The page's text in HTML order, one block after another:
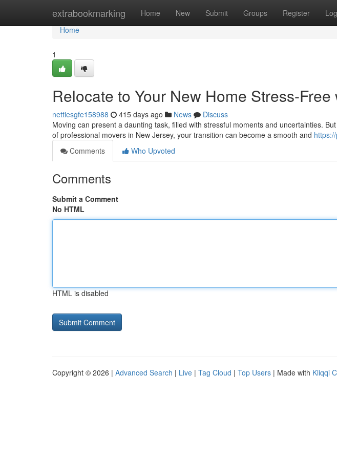
extrabookmarking Home New Submit Groups Register
Home
Home
1
Relocate to Your New Home Stress-Free
nettiesgfe158988 415 days ago News
Discuss
Moving can present a daunting task, filled with stressful moments and uncertainties.
of professional movers in New Jersey, your transition can become a smooth and
Comments
Who Upvoted
Comments
Submit a Comment
No HTML
HTML is disabled
Copyright © 2026 | Advanced Search | Live | Tag Cloud | Top Users | Made with Kliqqi